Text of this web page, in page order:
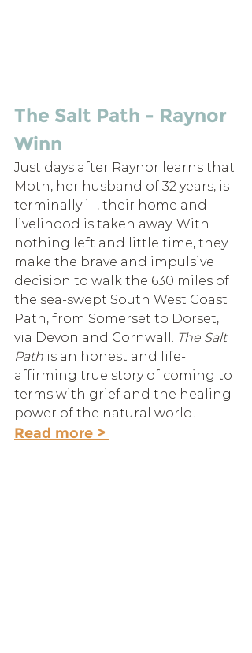
The Salt Path - Raynor
Winn
Just days after Raynor learns that
Moth, her husband of 32 years, is
terminally ill, their home and
livelihood is taken away. With
nothing left and little time, they
make the brave and impulsive
decision to walk the 630 miles of
the sea-swept South West Coast
Path, from Somerset to Dorset,
via Devon and Cornwall. The Salt
Path is an honest and life-
affirming true story of coming to
terms with grief and the healing
power of the natural world.
Read more >